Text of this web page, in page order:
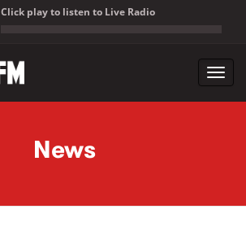
Click play to listen to Live Radio
News